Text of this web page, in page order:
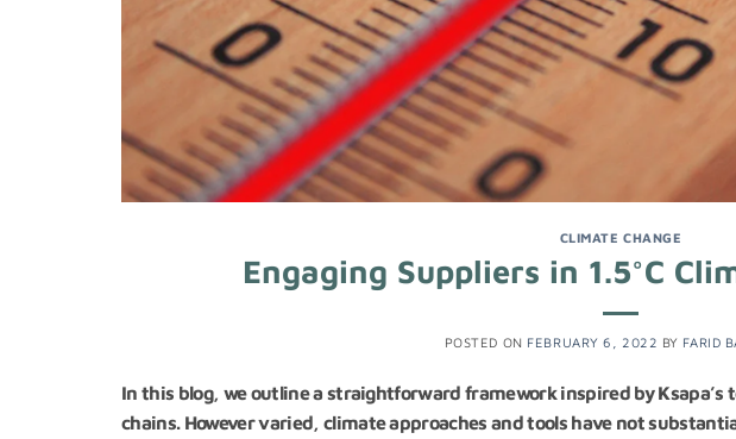
CLIMATE CHANGE
Engaging Suppliers in 1.5°C
POSTED ON FEBRUARY 6, 2022 BY FARID
In this blog, we outline a straightforward framework inspired by
chains. However varied, climate approaches and tools have not